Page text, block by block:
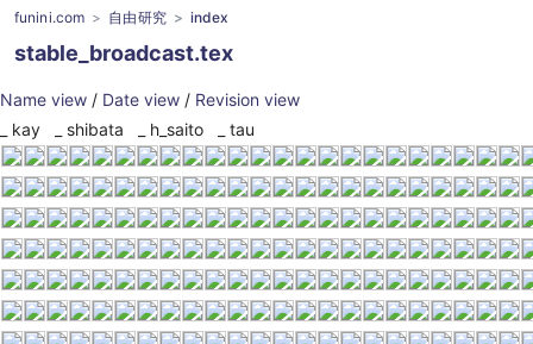
funini.com 自由研究 index
stable_broadcast.tex
Name view / Date view / Revision view
kay shibata h_saito tau